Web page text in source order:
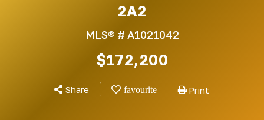
2A2
MLS® # A1021042
$172,200
Share Print